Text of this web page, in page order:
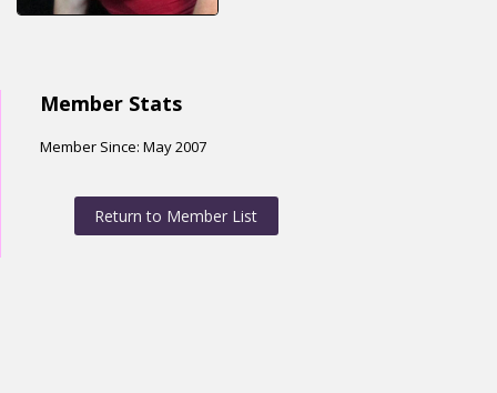
Member Stats
Member Since: May 2007
Return to Member List